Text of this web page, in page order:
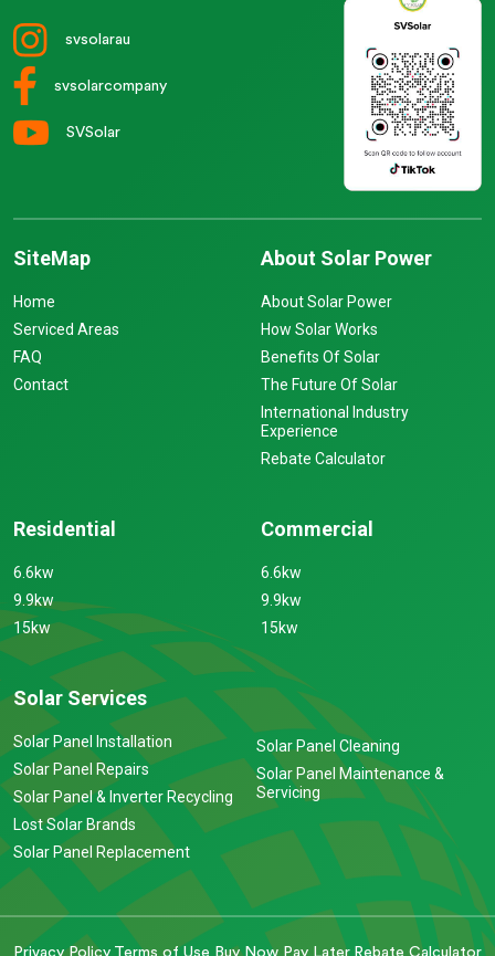
svsolarau
svsolarcompany
SVSolar
SiteMap
Home
Serviced Areas
FAQ
Contact
About Solar Power
About Solar Power
How Solar Works
Benefits Of Solar
The Future Of Solar
International Industry
Experience
Rebate Calculator
Residential
6.6kw
9.9kw
15kw
Commercial
6.6kw
9.9kw
15kw
Solar Services
Solar Panel Installation
Solar Panel Repairs
Solar Panel & Inverter Recycling
Lost Solar Brands
Solar Panel Replacement
Solar Panel Cleaning
Solar Panel Maintenance &
Servicing
Privacy Policy Terms of Use Buy Now Pay Later Rebate Calculator